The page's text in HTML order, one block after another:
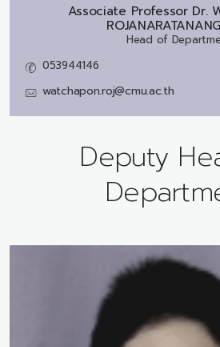
Associate Professor Dr.
Head of
053944146
watchapon.roj@cmu.ac.th
Deputy